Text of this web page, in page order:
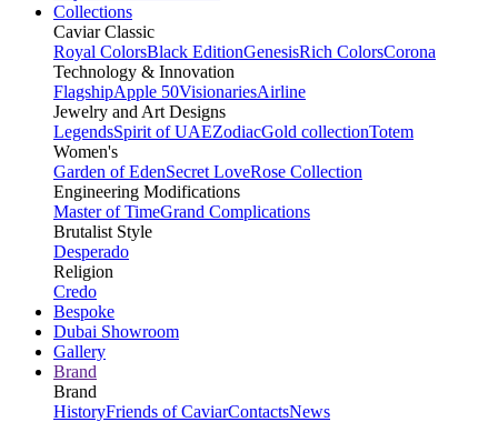
Collections
Caviar Classic
Royal ColorsBlack EditionGenesisRich ColorsCorona
Technology & Innovation
FlagshipApple 50VisionariesAirline
Jewelry and Art Designs
LegendsSpirit of UAEZodiacGold collectionTotem
Women's
Garden of EdenSecret LoveRose Collection
Engineering Modifications
Master of TimeGrand Complications
Brutalist Style
Desperado
Religion
Credo
Bespoke
Dubai Showroom
Gallery
Brand
Brand
HistoryFriends of CaviarContactsNews